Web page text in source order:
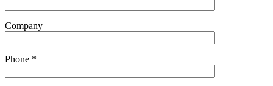
Company
Phone *